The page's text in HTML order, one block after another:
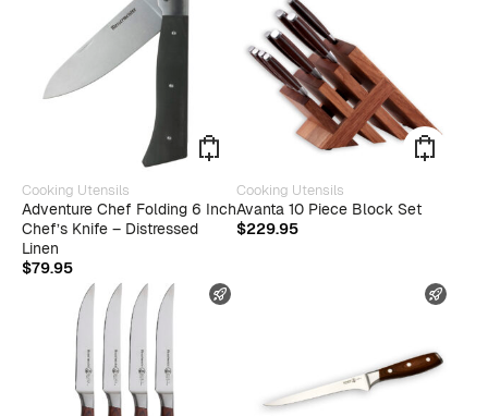
Cooking Utensils
Adventure Chef Folding 6 Inch
Chef’s Knife – Distressed
Linen
$79.95
Cooking Utensils
Avanta 10 Piece Block Set
$229.95